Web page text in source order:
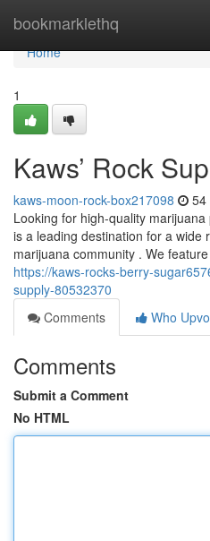
bookmarklethq
Home
Home
1
Kaws’ Rock
kaws-moon-rock-box217098 54
Looking for high-quality
is a leading destination for a wide
marijuana community . We
https://kaws-rocks-berry-
supply-80532370
Comments
Who
Comments
Submit a Comment
No HTML